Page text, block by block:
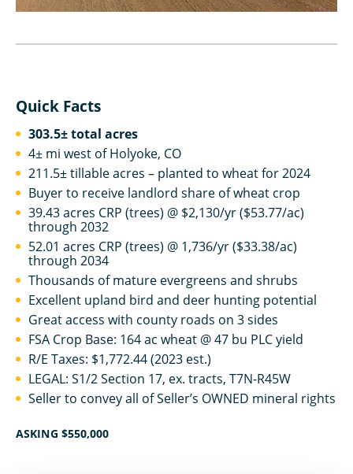
Quick Facts
303.5± total acres
4± mi west of Holyoke, CO
211.5± tillable acres – planted to wheat for 2024
Buyer to receive landlord share of wheat crop
39.43 acres CRP (trees) @ $2,130/yr ($53.77/ac)
through 2032
52.01 acres CRP (trees) @ 1,736/yr ($33.38/ac)
through 2034
Thousands of mature evergreens and shrubs
Excellent upland bird and deer hunting potential
Great access with county roads on 3 sides
FSA Crop Base: 164 ac wheat @ 47 bu PLC yield
R/E Taxes: $1,772.44 (2023 est.)
LEGAL: S1/2 Section 17, ex. tracts, T7N-R45W
Seller to convey all of Seller’s OWNED mineral rights
ASKING $550,000